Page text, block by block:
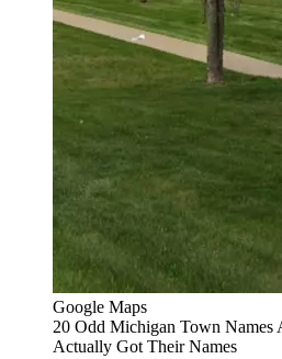
Google Maps
20 Odd Michigan Town Names
Actually Got Their Names